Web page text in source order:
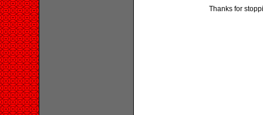
Thanks for